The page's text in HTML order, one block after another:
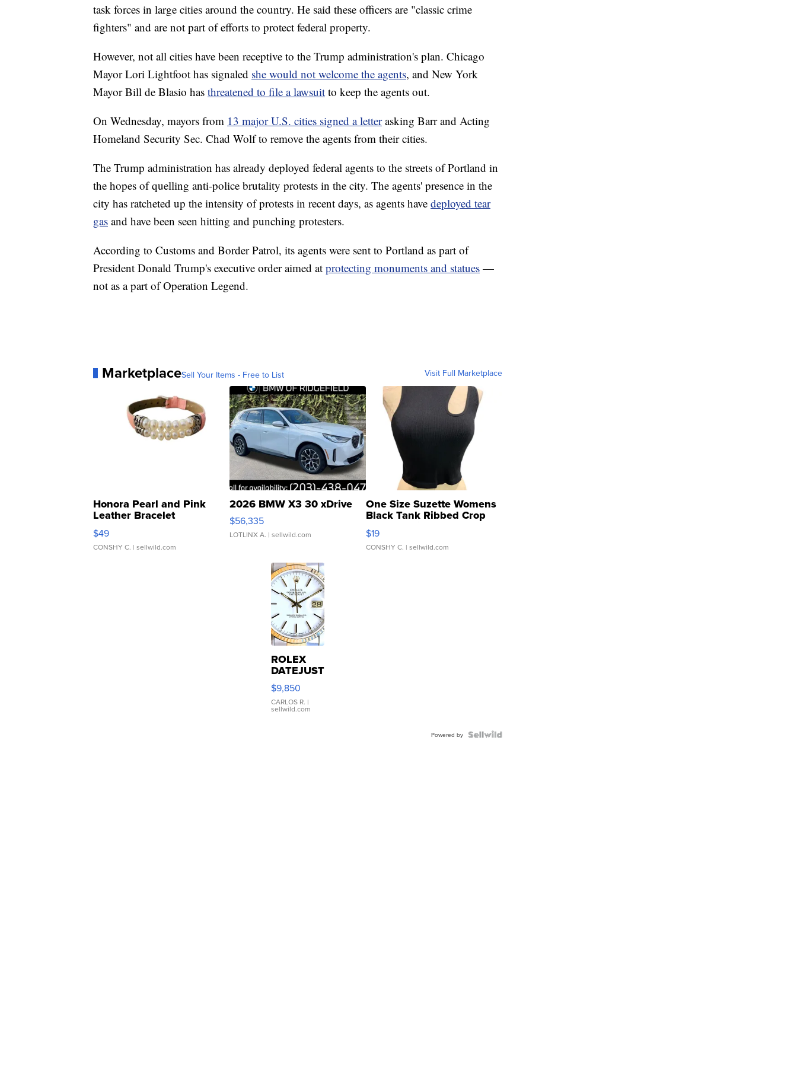
task forces in large cities around the country. He said these officers are "classic crime
fighters" and are not part of efforts to protect federal property.
However, not all cities have been receptive to the Trump administration's plan. Chicago
Mayor Lori Lightfoot has signaled she would not welcome the agents, and New York
Mayor Bill de Blasio has threatened to file a lawsuit to keep the agents out.
On Wednesday, mayors from 13 major U.S. cities signed a letterasking Barr and Acting
Homeland Security Sec. Chad Wolf to remove the agents from their cities.
The Trump administration has already deployed federal agents to the streets of Portland in
the hopes of quelling anti-police brutality protests in the city. The agents' presence in the
city has ratcheted up the intensity of protests in recent days, as agents have deployed tear
gas and have been seen hitting and punching protesters.
According to Customs and Border Patrol, its agents were sent to Portland as part of
President Donald Trump's executive order aimed at protecting monuments and statues —
not as a part of Operation Legend.
MarketplaceSell Your Items - Free to List Visit Full Marketplace
Honora Pearl and Pink
Leather Bracelet
Adjustable Buckle Clo...
$49
CONSHY C. | sellwild.com
2026 BMW X3 30 xDrive
$56,335
LOTLINX A. | sellwild.com
One Size Suzette Womens
Black Tank Ribbed Crop
Asymmetrical ...
$19
CONSHY C. | sellwild.com
ROLEX
DATEJUST
16233
WHITE
DIAL
FLUTED
$9,850
CARLOS R. |
sellwild.com
Powered by